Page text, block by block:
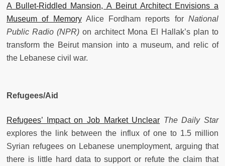
A Bullet-Riddled Mansion, A Beirut Architect Envisions a
Museum of MemoryAlice Fordham reports forNational
Public Radio (NPR) on architect Mona El Hallak’s plan to
transform the Beirut mansion into a museum, and relic of
the Lebanese civil war.
Refugees/Aid
Refugees’ Impact on Job Market Unclear The Daily Star
explores the link between the influx of one to 1.5 million
Syrian refugees on Lebanese unemployment, arguing that
there is little hard data to support or refute the claim that